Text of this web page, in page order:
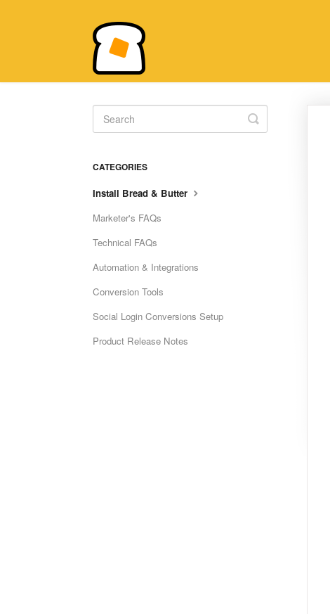
Toggle
Search
CATEGORIES
Install Bread & Butter
Marketer's FAQs
Technical FAQs
Automation & Integrations
Conversion Tools
Social Login Conversions Setup
Product Release Notes